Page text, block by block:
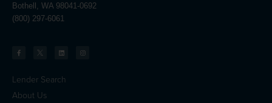
Bothell, WA 98041-0692
(800) 297-6061
Lender Search
About Us